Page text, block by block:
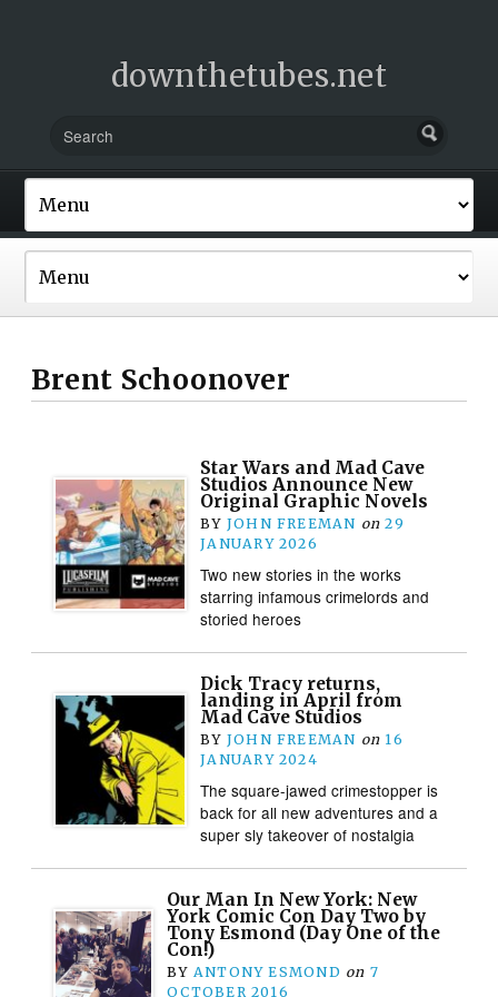
downthetubes.net
Brent Schoonover
Star Wars and Mad Cave
Studios Announce New
Original Graphic Novels
BY JOHN FREEMAN on 29
JANUARY 2026
Two new stories in the works
starring infamous crimelords and
storied heroes
Dick Tracy returns,
landing in April from
Mad Cave Studios
BY JOHN FREEMAN on 16
JANUARY 2024
The square-jawed crimestopper is
back for all new adventures and a
super sly takeover of nostalgia
Our Man In New York: New
York Comic Con Day Two by
Tony Esmond (Day One of the
Con!)
BY ANTONY ESMOND on 7
OCTOBER 2016